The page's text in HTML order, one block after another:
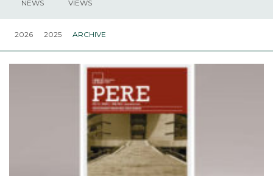
NEWS VIEWS
2026 2025 ARCHIVE